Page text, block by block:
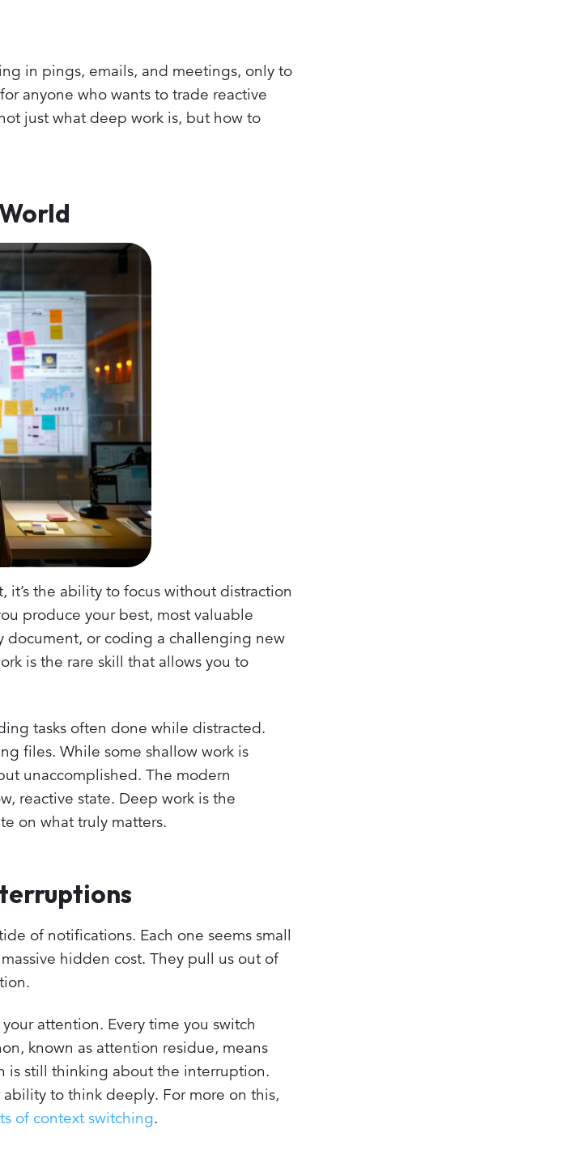
in pings, emails, and meetings, only to
anyone who wants to trade reactive
just what deep work is, but how to
it’s the ability to focus without distraction
produce your best, most valuable
or coding a challenging new
is the rare skill that allows you to
tasks often done while distracted.
files. While some shallow work is
unaccomplished. The modern
reactive state. Deep work is the
on what truly matters.
of notifications. Each one seems small
hidden cost. They pull us out of
attention. Every time you switch
known as attention residue, means
is still thinking about the interruption.
to think deeply. For more on this,
of context switching.